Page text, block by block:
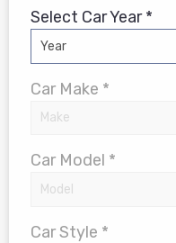
Select Car Year *
Car Make *
Car Model *
Car Style *